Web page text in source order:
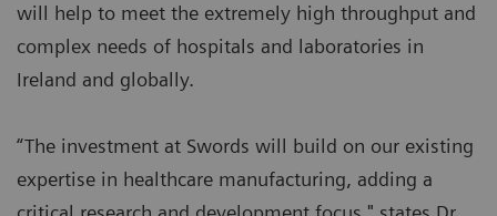
will help to meet the extremely high throughput and
complex needs of hospitals and laboratories in
Ireland and globally.
“The investment at Swords will build on our existing
expertise in healthcare manufacturing, adding a